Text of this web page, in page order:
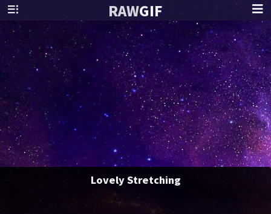
RAWGIF
Lovely Stretching